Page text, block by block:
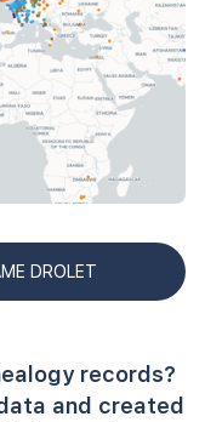
DROLET
records?
and created